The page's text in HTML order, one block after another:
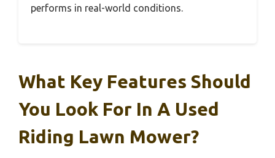
performs in real-world conditions.
What Key Features Should
You Look For In A Used
Riding Lawn Mower?